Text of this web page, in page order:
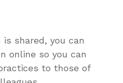
is shared, you can
online so you can
to those of